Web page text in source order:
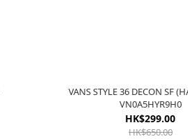
VANS STYLE 36 DECON SF
VN0A5HYR9H0
HK$299.00
HK$650.00